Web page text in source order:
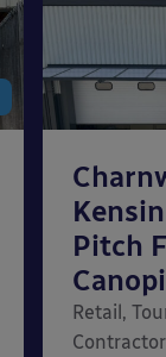
Pitch
Retail,